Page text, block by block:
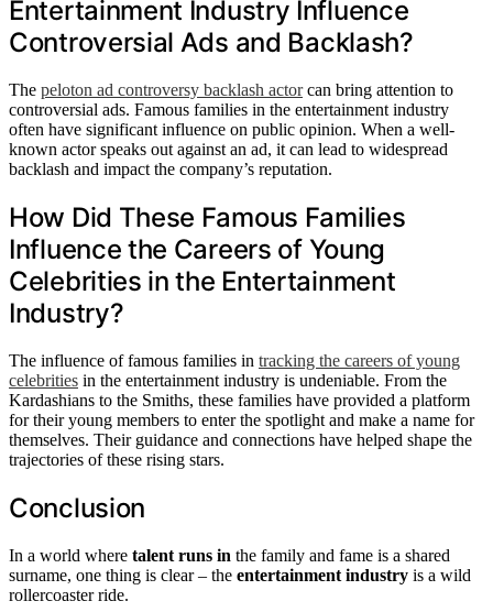
Entertainment Industry Influence
Controversial Ads and Backlash?
The peloton ad controversy backlash actorcan bring attention to
controversial ads. Famous families in the entertainment industry
often have significant influence on public opinion. When a well-
known actor speaks out against an ad, it can lead to widespread
backlash and impact the company’s reputation.
How Did These Famous Families
Influence the Careers of Young
Celebrities in the Entertainment
Industry?
The influence of famous families in tracking the careers of young
celebrities in the entertainment industry is undeniable. From the
Kardashians to the Smiths, these families have provided a platform
for their young members to enter the spotlight and make a name for
themselves. Their guidance and connections have helped shape the
trajectories of these rising stars.
Conclusion
In a world where talent runs in the family and fame is a shared
surname, one thing is clear – the entertainment industry is a wild
rollercoaster ride.